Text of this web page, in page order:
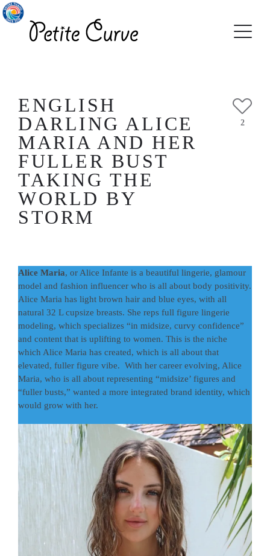
ENGLISH
DARLING ALICE
MARIA AND HER
FULLER BUST
TAKING THE
WORLD BY
STORM
2
Alice Maria, or Alice Infante is a beautiful lingerie, glamour
model and fashion influencer who is all about body positivity.
Alice Maria has light brown hair and blue eyes, with all
natural 32 L cupsize breasts. She reps full figure lingerie
modeling, which specializes “in midsize, curvy confidence”
and content that is uplifting to women. This is the niche
which Alice Maria has created, which is all about that
elevated, fuller figure vibe. With her career evolving, Alice
Maria, who is all about representing “midsize’ figures and
“fuller busts,” wanted a more integrated brand identity, which
would grow with her.